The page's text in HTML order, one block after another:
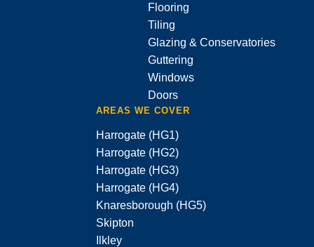
Flooring
Tiling
Glazing & Conservatories
Guttering
Windows
Doors
AREAS WE COVER
Harrogate (HG1)
Harrogate (HG2)
Harrogate (HG3)
Harrogate (HG4)
Knaresborough (HG5)
Skipton
Ilkley